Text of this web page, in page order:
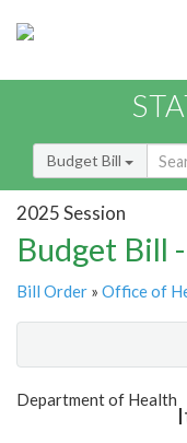
Budget Bill
2025 Session
Budget Bill
Bill Order » Office of
Show
Department of Health